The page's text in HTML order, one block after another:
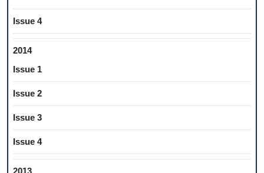
Issue 4
2014
Issue 1
Issue 2
Issue 3
Issue 4
2013